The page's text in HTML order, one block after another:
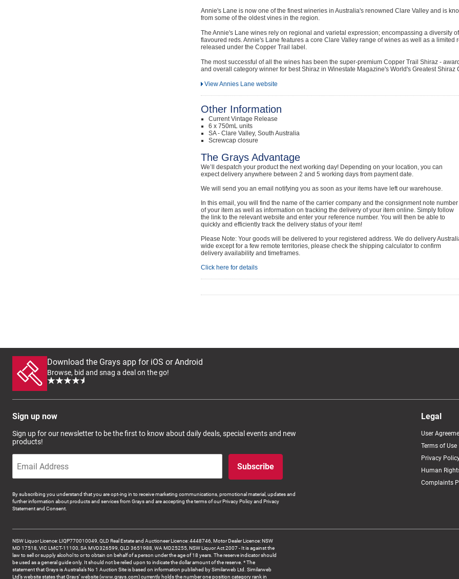
Annie's Lane is now one of the finest wineries in Australia's renowned Clare Valley and is
from some of the oldest vines in the region.
The Annie's Lane wines rely on regional and varietal expression; encompassing a diversity
flavoured reds. Annie's Lane features a core Clare Valley range of wines as well as a limited
released under the Copper Trail label.
The most successful of all the wines has been the super-premium Copper Trail Shiraz -
and overall category winner for best Shiraz in Winestate Magazine's World's Greatest
View Annies Lane website
Other Information
Current Vintage Release
6 x 750mL units
SA - Clare Valley, South Australia
Screwcap closure
The Grays Advantage
We’ll despatch your product the next working day! Depending on your location, you can
expect delivery anywhere between 2 and 5 working days from payment date.
We will send you an email notifying you as soon as your items have left our warehouse.
In this email, you will find the name of the carrier company and the consignment note number
of your item as well as information on tracking the delivery of your item online. Simply follow
the link to the relevant website and enter your reference number. You will then be able to
quickly and efficiently track the delivery status of your item!
Please Note: Your goods will be delivered to your registered address. We do delivery
wide except for a few remote territories, please check the shipping calculator to confirm
delivery availability and timeframes.
Click here for details
Download the Grays app for iOS or Android
Browse, bid and snag a deal on the go!
Sign up now
Sign up for our newsletter to be the first to know about daily deals, special events and new
products!
Subscribe
By subscribing you understand that you are opt-ing in to receive marketing communications, promotional material, updates and
further information about products and services from Grays and are accepting the terms of our Privacy Policy and Privacy
Statement and Consent.
Legal
User
Terms of Use
Privacy
Human
Complaints
NSW Liquor Licence: LIQP770010049, QLD Real Estate and Auctioneer Licence: 4448746, Motor Dealer Licence: NSW
MD 17518, VIC LMCT-11100, SA MVD326599, QLD 3651988, WA MD25255, NSW Liquor Act 2007 - It is against the
law to sell or supply alcohol to or to obtain on behalf of a person under the age of 18 years. The reserve indicator should
be used as a general guide only. It should not be relied upon to indicate the dollar amount of the reserve. * The
statement that Grays is Australia’s No 1 Auction Site is based on information published by Similarweb Ltd. Similarweb
Ltd’s website states that Grays’ website (www.grays.com) currently holds the number one position category rank in